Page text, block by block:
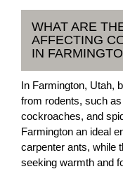
WHAT ARE
AFFECTING
IN
In Farmington, Utah,
from rodents, such
cockroaches, and
Farmington an ideal
carpenter ants, while
seeking warmth and